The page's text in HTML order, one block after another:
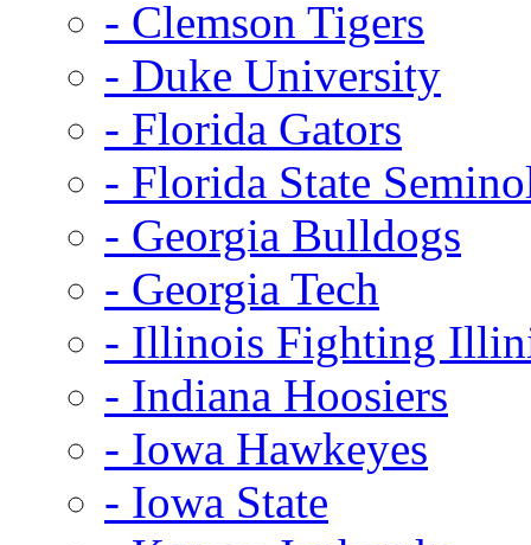
- Clemson Tigers
- Duke University
- Florida Gators
- Florida State
- Georgia Bulldogs
- Georgia Tech
- Illinois Fighting
- Indiana Hoosiers
- Iowa Hawkeyes
- Iowa State